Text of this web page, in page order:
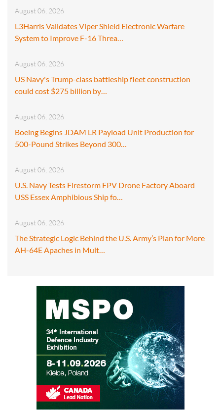
August 06, 2026
L3Harris Validates Viper Shield Electronic Warfare
System to Improve F-16 Threa…
August 06, 2026
US Navy's Trump-class battleship fleet construction
could cost $275 billion by…
August 06, 2026
Boeing Begins JDAM LR Payload Unit Production for
500-Pound Strikes Beyond 300…
August 06, 2026
U.S. Navy Tests Firestorm FPV Drone Factory Aboard
USS Essex Amphibious Ship fo…
August 06, 2026
The Strategic Logic Behind the U.S. Army’s Plan for More
AH-64E Apaches in Mult…